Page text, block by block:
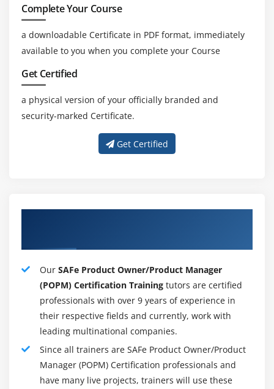
Complete Your Course
a downloadable Certificate in PDF format, immediately
available to you when you complete your Course
Get Certified
a physical version of your officially branded and
security-marked Certificate.
Get Certified
Our SAFe Product Owner/Product Manager
(POPM) Certification Training tutors are certified
professionals with over 9 years of experience in
their respective fields and currently, work with
leading multinational companies.
Since all trainers are SAFe Product Owner/Product
Manager (POPM) Certification professionals and
have many live projects, trainers will use these